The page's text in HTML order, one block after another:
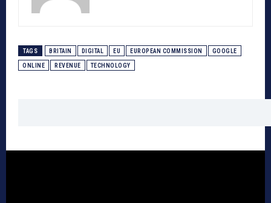
TAGS BRITAIN DIGITAL EU EUROPEAN COMMISSION GOOGLE
ONLINE REVENUE TECHNOLOGY